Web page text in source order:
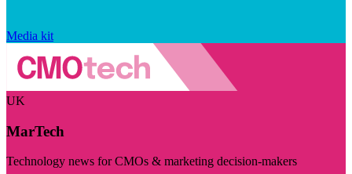
Media kit
UK
MarTech
Technology news for CMOs & marketing decision-makers